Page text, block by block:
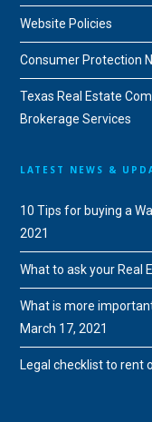
Website Policies
Consumer Protection
Texas Real Estate
Brokerage Services
LATEST NEWS &
10 Tips for buying a
2021
What to ask your Real
What is more
March 17, 2021
Legal checklist to rent